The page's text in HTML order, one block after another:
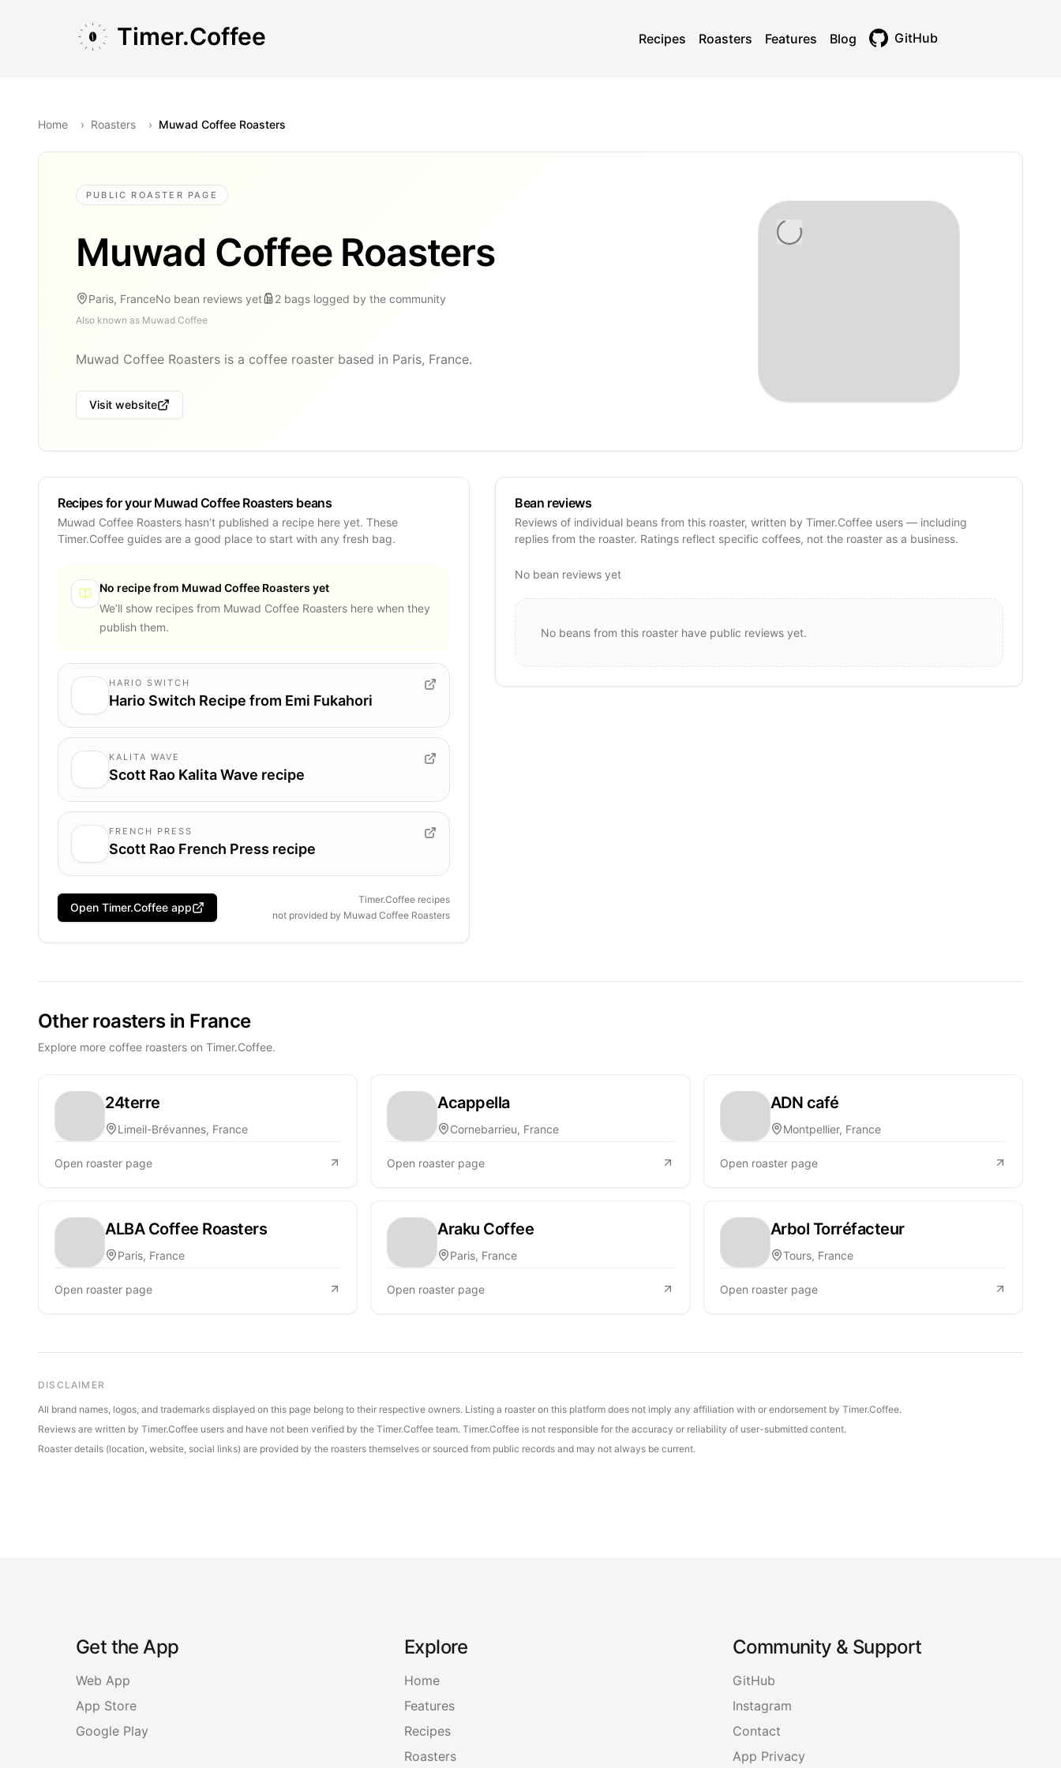
Timer.Coffee Recipes Roasters Features Blog GitHub
Home › Roasters › Muwad Coffee Roasters
PUBLIC ROASTER PAGE
Muwad Coffee Roasters
Paris, FranceNo bean reviews yet 2 bags logged by the community
Also known as Muwad Coffee
Muwad Coffee Roasters is a coffee roaster based in Paris, France.
Visit website
Recipes for your Muwad Coffee Roasters beans
Muwad Coffee Roasters hasn’t published a recipe here yet. These
Timer.Coffee guides are a good place to start with any fresh bag.
No recipe from Muwad Coffee Roasters yet
We’ll show recipes from Muwad Coffee Roasters here when they
publish them.
HARIO SWITCH
Hario Switch Recipe from Emi Fukahori
KALITA WAVE
Scott Rao Kalita Wave recipe
FRENCH PRESS
Scott Rao French Press recipe
Open Timer.Coffee app
Timer.Coffee recipes
not provided by Muwad Coffee Roasters
Bean reviews
Reviews of individual beans from this roaster, written by Timer.Coffee users — including
replies from the roaster. Ratings reflect specific coffees, not the roaster as a business.
No bean reviews yet
No beans from this roaster have public reviews yet.
Other roasters in France
Explore more coffee roasters on Timer.Coffee.
24terre
Limeil-Brévannes, France
Open roaster page
Acappella
Cornebarrieu, France
Open roaster page
ADN café
Montpellier, France
Open roaster page
ALBA Coffee Roasters
Paris, France
Open roaster page
Araku Coffee
Paris, France
Open roaster page
Arbol Torréfacteur
Tours, France
Open roaster page
DISCLAIMER
All brand names, logos, and trademarks displayed on this page belong to their respective owners. Listing a roaster on this platform does not imply any affiliation with or endorsement by Timer.Coffee.
Reviews are written by Timer.Coffee users and have not been verified by the Timer.Coffee team. Timer.Coffee is not responsible for the accuracy or reliability of user-submitted content.
Roaster details (location, website, social links) are provided by the roasters themselves or sourced from public records and may not always be current.
Get the App
Web App
App Store
Google Play
Explore
Home
Features
Recipes
Roasters
Community & Support
GitHub
Instagram
Contact
App Privacy